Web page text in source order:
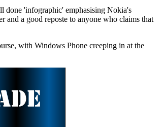
done 'infographic' emphasising Nokia's
a good reposte to anyone who claims that
with Windows Phone creeping in at the